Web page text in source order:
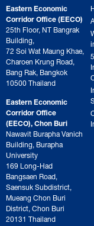
Eastern Economic
Corridor Office (EECO)
25th Floor, NT Bangrak
Building,
72 Soi Wat Maung Khae,
Charoen Krung Road,
Bang Rak, Bangkok
10500 Thailand
Eastern Economic
Corridor Office
(EECO), Chon Buri
Nawavit Burapha Vanich
Building, Burapha
University
169 Long-Had
Bangsaen Road,
Saensuk Subdistrict,
Mueang Chon Buri
District, Chon Buri
20131 Thailand